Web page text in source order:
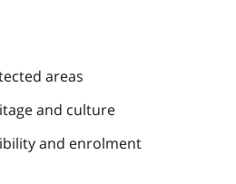
areas
and culture
and enrolment